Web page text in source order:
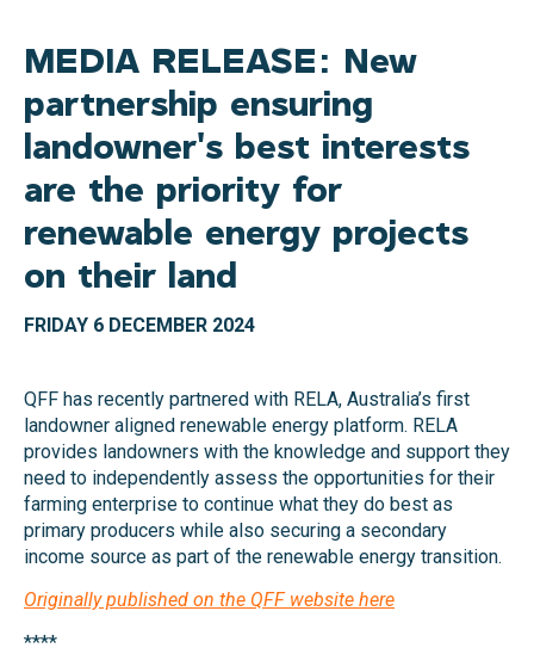
MEDIA RELEASE: New
partnership ensuring
landowner's best interests
are the priority for
renewable energy projects
on their land
FRIDAY 6 DECEMBER 2024
QFF has recently partnered with RELA, Australia’s first
landowner aligned renewable energy platform. RELA
provides landowners with the knowledge and support they
need to independently assess the opportunities for their
farming enterprise to continue what they do best as
primary producers while also securing a secondary
income source as part of the renewable energy transition.
Originally published on the QFF website here
****